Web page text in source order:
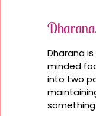
Dharana
Dharana
minded
into two
something